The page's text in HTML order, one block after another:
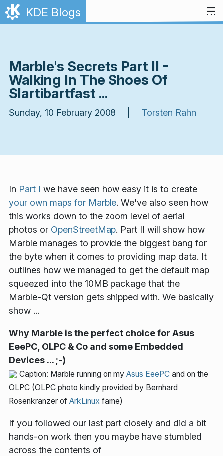
Skip to content
KDE Blogs
Marble's Secrets Part II -
Walking In The Shoes Of
Slartibartfast ...
Sunday, 10 February 2008 | Torsten Rahn
In Part I we have seen how easy it is to create
your own maps for Marble. We've also seen how
this works down to the zoom level of aerial
photos or OpenStreetMap. Part II will show how
Marble manages to provide the biggest bang for
the byte when it comes to providing map data. It
outlines how we managed to get the default map
squeezed into the 10MB package that the
Marble-Qt version gets shipped with. We basically
show ...
Why Marble is the perfect choice for Asus
EeePC, OLPC & Co and some Embedded
Devices ... ;-)
Caption: Marble running on my Asus EeePC and on the
OLPC (OLPC photo kindly provided by Bernhard
Rosenkränzer of ArkLinux fame)
If you followed our last part closely and did a bit
hands-on work then you maybe have stumbled
across the contents of